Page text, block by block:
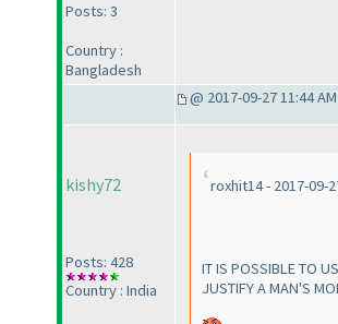
Posts: 3
Country :
Bangladesh
@ 2017-09-27 11:44
kishy72
Posts: 428
Country : India
roxhit14 - 2017-09-
IT IS POSSIBLE TO
JUSTIFY A MAN'S